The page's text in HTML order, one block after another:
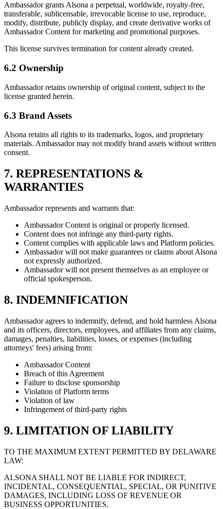
Ambassador grants Alsona a perpetual, worldwide, royalty-free,
transferable, sublicensable, irrevocable license to use, reproduce,
modify, distribute, publicly display, and create derivative works of
Ambassador Content for marketing and promotional purposes.
This license survives termination for content already created.
6.2 Ownership
Ambassador retains ownership of original content, subject to the
license granted herein.
6.3 Brand Assets
Alsona retains all rights to its trademarks, logos, and proprietary
materials. Ambassador may not modify brand assets without written
consent.
7. REPRESENTATIONS &
WARRANTIES
Ambassador represents and warrants that:
Ambassador Content is original or properly licensed.
Content does not infringe any third-party rights.
Content complies with applicable laws and Platform policies.
Ambassador will not make guarantees or claims about Alsona
not expressly authorized.
Ambassador will not present themselves as an employee or
official spokesperson.
8. INDEMNIFICATION
Ambassador agrees to indemnify, defend, and hold harmless Alsona
and its officers, directors, employees, and affiliates from any claims,
damages, penalties, liabilities, losses, or expenses (including
attorneys' fees) arising from:
Ambassador Content
Breach of this Agreement
Failure to disclose sponsorship
Violation of Platform terms
Violation of law
Infringement of third-party rights
9. LIMITATION OF LIABILITY
TO THE MAXIMUM EXTENT PERMITTED BY DELAWARE
LAW:
ALSONA SHALL NOT BE LIABLE FOR INDIRECT,
INCIDENTAL, CONSEQUENTIAL, SPECIAL, OR PUNITIVE
DAMAGES, INCLUDING LOSS OF REVENUE OR
BUSINESS OPPORTUNITIES.